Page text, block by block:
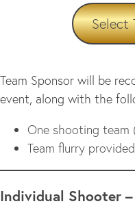
Select
Team Sponsor will be
event, along with the
One shooting team
Team flurry provided
Individual Shooter